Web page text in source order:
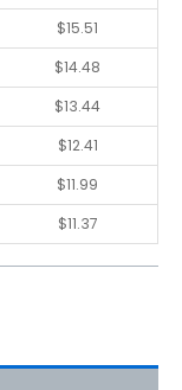
$15.51
$14.48
$13.44
$12.41
$11.99
$11.37